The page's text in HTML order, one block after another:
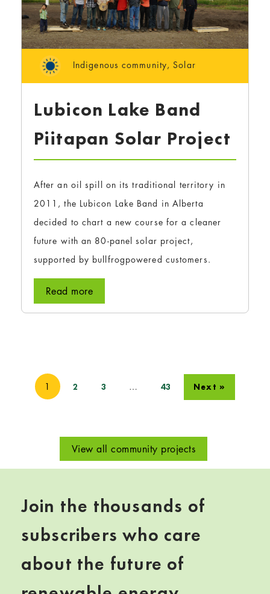
Indigenous community,Solar
Lubicon Lake Band
Piitapan Solar Project
After an oil spill on its traditional territory in
2011, the Lubicon Lake Band in Alberta
decided to chart a new course for a cleaner
future with an 80-panel solar project,
supported by bullfrogpowered customers.
Read more
1 2 3 … 43 Next »
View all community projects
Join the thousands of
subscribers who care
about the future of